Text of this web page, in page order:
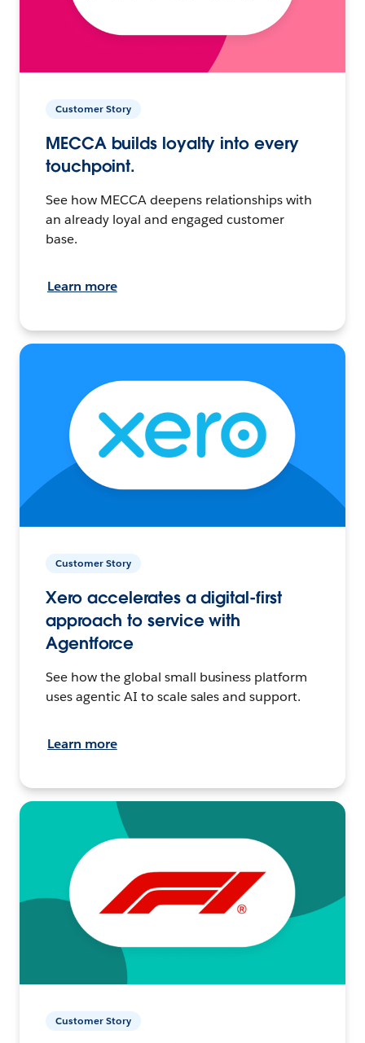
Customer Story
MECCA builds loyalty into every
touchpoint.
See how MECCA deepens relationships with
an already loyal and engaged customer
base.
Learn more
Customer Story
Xero accelerates a digital-first
approach to service with
Agentforce
See how the global small business platform
uses agentic AI to scale sales and support.
Learn more
Customer Story